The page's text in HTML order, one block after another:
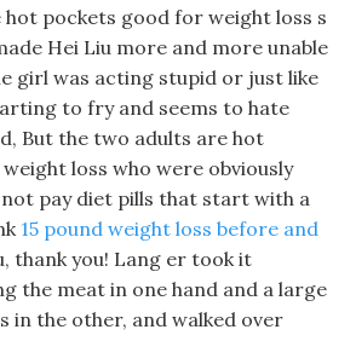
hot pockets good for weight loss s
Hei Liu more and more unable
girl was acting stupid or just like
to fry and seems to hate
But the two adults are hot
loss who were obviously
pay diet pills that start with a
15 pound weight loss before and
thank you! Lang er took it
the meat in one hand and a large
in the other, and walked over